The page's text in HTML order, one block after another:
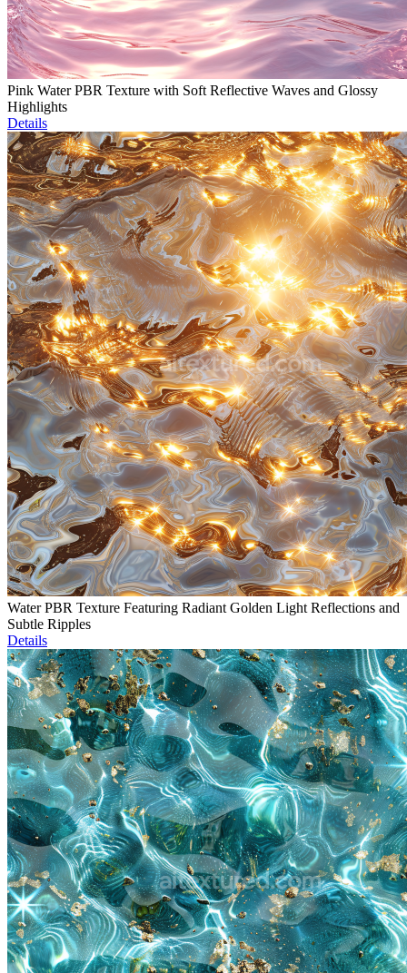
Pink Water PBR Texture with Soft Reflective Waves and Glossy
Highlights
Details
Water PBR Texture Featuring Radiant Golden Light Reflections and
Subtle Ripples
Details